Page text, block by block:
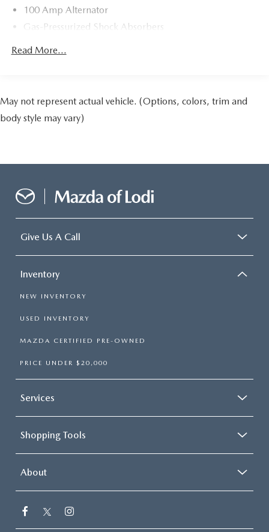
100 Amp Alternator
Gas-Pressurized Shock Absorbers
Front Anti-Roll Bar
Finisher
Strut Front Suspension w/Coil Springs
Read More...
May not represent actual vehicle. (Options, colors, trim and
body style may vary)
Give Us A Call
Inventory
NEW INVENTORY
USED INVENTORY
MAZDA CERTIFIED PRE-OWNED
PRICE UNDER $20,000
Services
Shopping Tools
About